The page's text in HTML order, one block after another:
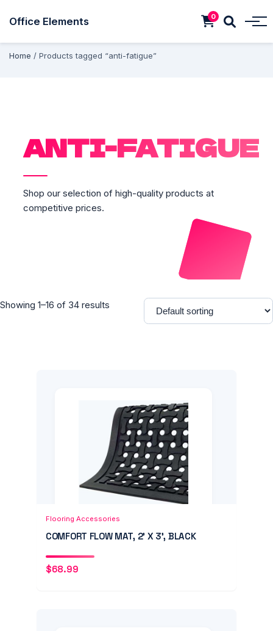
Office Elements 0
Home / Products tagged “anti-fatigue”
ANTI-FATIGUE
Shop our selection of high-quality products at
competitive prices.
Showing 1–16 of 34 results
Add to Cart Quick View
Flooring Accessories
COMFORT FLOW MAT, 2' X 3', BLACK
$68.99